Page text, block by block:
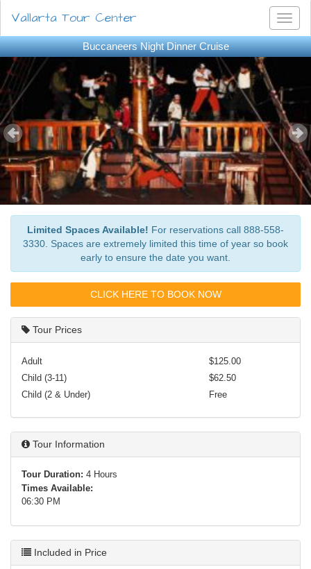
Vallarta Tour Center
Buccaneers Night Dinner Cruise
Limited Spaces Available! For reservations call 888-558-
3330. Spaces are extremely limited this time of year so book
early to ensure the date you want.
CLICK HERE TO BOOK NOW
Tour Prices
Adult
$125.00
Child (3-11)
$62.50
Child (2 & Under)
Free
Tour Information
Tour Duration: 4 Hours
Times Available:
06:30 PM
Included in Price